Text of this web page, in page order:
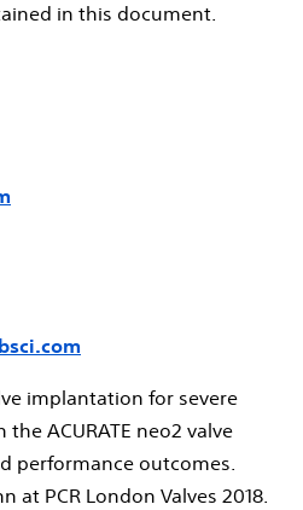
in this document.
implantation for severe
ACURATE neo2 valve
performance outcomes.
at PCR London Valves 2018.